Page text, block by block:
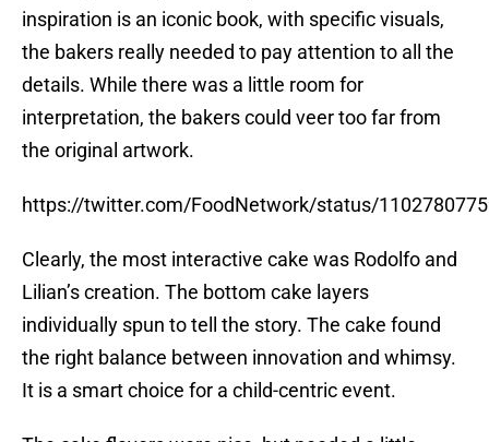
inspiration is an iconic book, with specific visuals,
the bakers really needed to pay attention to all the
details. While there was a little room for
interpretation, the bakers could veer too far from
the original artwork.
https://twitter.com/FoodNetwork/status/
Clearly, the most interactive cake was Rodolfo and
Lilian’s creation. The bottom cake layers
individually spun to tell the story. The cake found
the right balance between innovation and whimsy.
It is a smart choice for a child-centric event.